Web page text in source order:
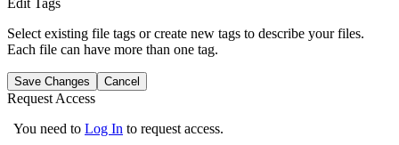
Select existing file tags or create new tags to describe your files.
Each file can have more than one tag.
Save Changes Cancel
Request Access
You need to Log In to request access.